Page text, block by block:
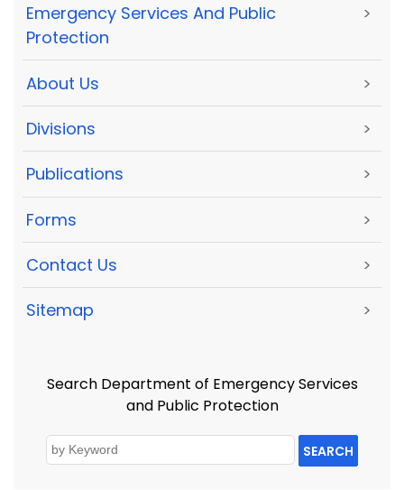
Emergency Services And Public
Protection
>
About Us >
Divisions >
Publications >
Forms >
Contact Us >
Sitemap >
Search Department of Emergency Services
and Public Protection
SEARCH